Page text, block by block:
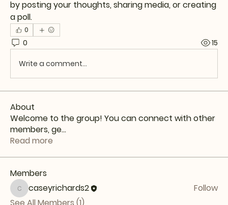
by posting your thoughts, sharing media, or creating
a poll.
0
0 15
Write a comment...
About
Welcome to the group! You can connect with other
members, ge...
Read more
Members
caseyrichards2
caseyrichards2
Follow